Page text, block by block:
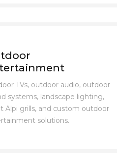
TVs, outdoor audio, outdoor
systems, landscape lighting,
Alpi grills, and custom outdoor
solutions.